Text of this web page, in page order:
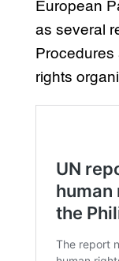
European
as several
rights